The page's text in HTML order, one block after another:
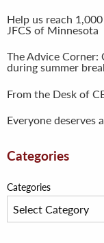
Help us reach
JFCS of Minnesota
The Advice Corner:
during summer
From the Desk of
Everyone deserves
Categories
Categories